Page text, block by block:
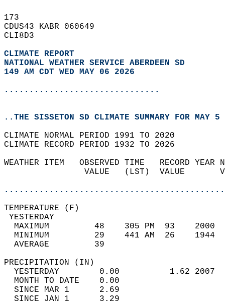
173
CDUS43 KABR 060649
CLI8D3
CLIMATE REPORT
NATIONAL WEATHER SERVICE ABERDEEN SD
149 AM CDT WED MAY 06 2026
...............................
..THE SISSETON SD CLIMATE SUMMARY FOR MAY
CLIMATE NORMAL PERIOD 1991 TO 2020
CLIMATE RECORD PERIOD 1932 TO 2026
WEATHER ITEM   OBSERVED TIME   RECORD
VALUE   (LST)  VALUE
MAXIMUM         48    305 PM  93
MINIMUM         29    441 AM  26
AVERAGE         39
YESTERDAY        0.00          1.62
MONTH TO DATE    0.00
SINCE MAR 1      2.69
SINCE JAN 1      3.29